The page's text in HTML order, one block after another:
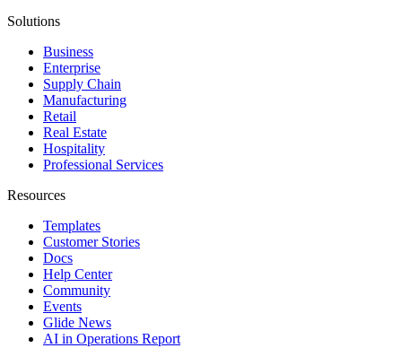
Solutions
Business
Enterprise
Supply Chain
Manufacturing
Retail
Real Estate
Hospitality
Professional Services
Resources
Templates
Customer Stories
Docs
Help Center
Community
Events
Glide News
AI in Operations Report